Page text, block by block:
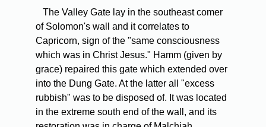
The Valley Gate lay in the southeast comer
of Solomon's wall and it correlates to
Capricorn, sign of the "same consciousness
which was in Christ Jesus." Hamm (given by
grace) repaired this gate which extended over
into the Dung Gate. At the latter all "excess
rubbish" was to be disposed of. It was located
in the extreme south end of the wall, and its